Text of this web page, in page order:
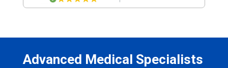
Advanced Medical Specialists